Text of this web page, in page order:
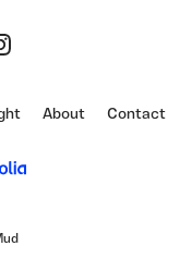
About Contact